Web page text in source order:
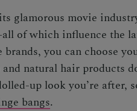
glamorous movie
of which influence the
brands, you can choose
natural hair products
up look you’re after,
bangs.